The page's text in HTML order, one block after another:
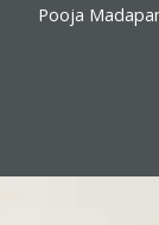
Pooja